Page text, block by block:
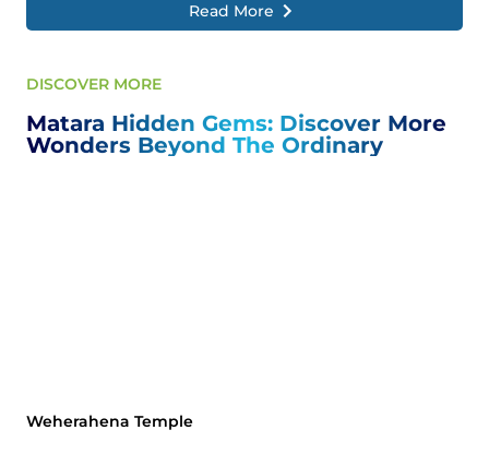
Read More
DISCOVER MORE
Matara Hidden Gems: Discover More
Wonders Beyond The Ordinary
Weherahena Temple